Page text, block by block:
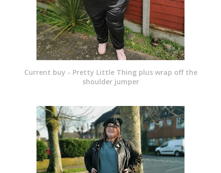
Current buy - Pretty Little Thing plus wrap off the
shoulder jumper